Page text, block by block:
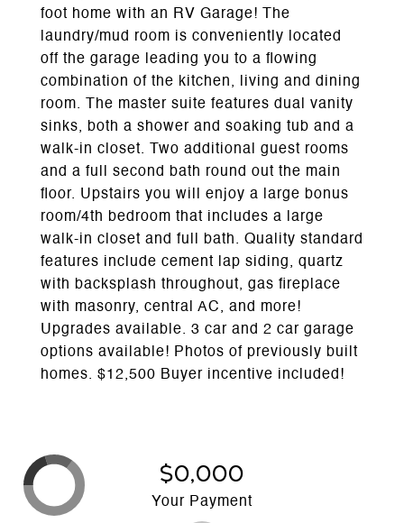
foot home with an RV Garage! The
laundry/mud room is conveniently located
off the garage leading you to a flowing
combination of the kitchen, living and dining
room. The master suite features dual vanity
sinks, both a shower and soaking tub and a
walk-in closet. Two additional guest rooms
and a full second bath round out the main
floor. Upstairs you will enjoy a large bonus
room/4th bedroom that includes a large
walk-in closet and full bath. Quality standard
features include cement lap siding, quartz
with backsplash throughout, gas fireplace
with masonry, central AC, and more!
Upgrades available. 3 car and 2 car garage
options available! Photos of previously built
homes. $12,500 Buyer incentive included!
$0,000
Your Payment